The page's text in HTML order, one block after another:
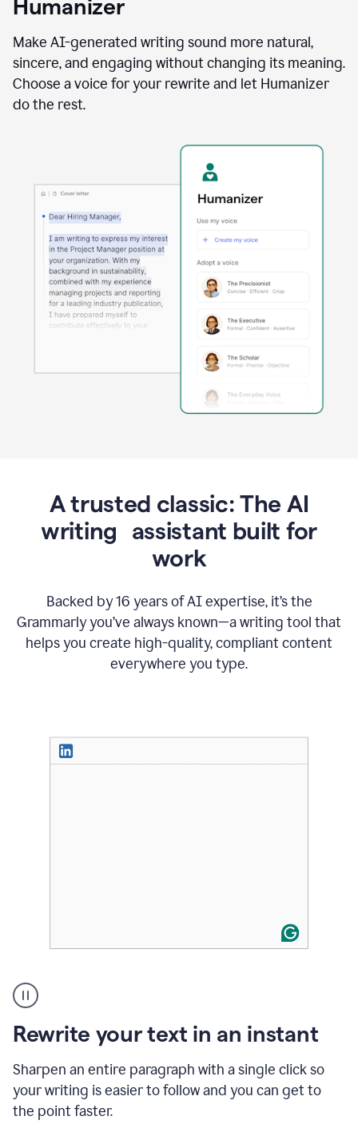
using
Reader
agent
Humanizer
Make AI-generated writing sound more natural,
sincere, and engaging without changing its meaning.
Choose a voice for your rewrite and let Humanizer
do the rest.
A trusted classic: The AI
writing assistant built for
work
Backed by 16 years of AI expertise, it’s the
Grammarly you’ve always known—a writing tool that
helps you create high-quality, compliant content
everywhere you type.
Rewrite your text in an instant
Sharpen an entire paragraph with a single click so
your writing is easier to follow and you can get to
the point faster.
highlighting
long
text
on
and
Grammarly
to